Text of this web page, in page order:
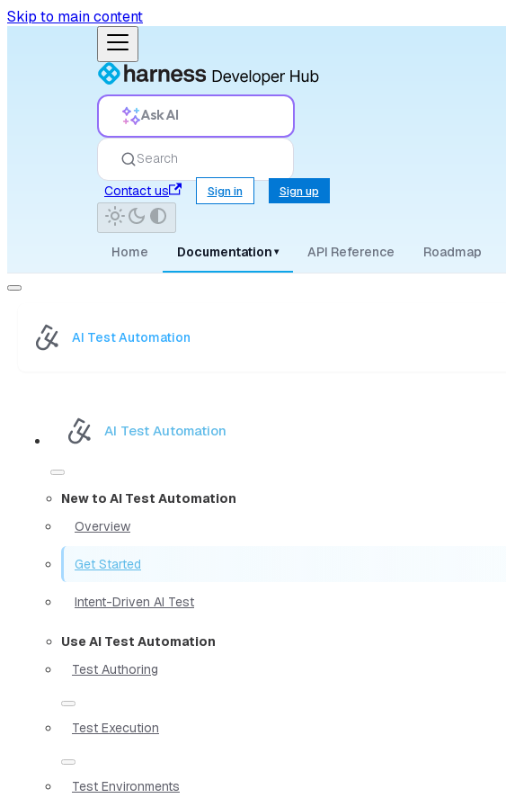
Skip to main content
Ask AI
Search
Contact us
Sign in Sign up
Home Documentation ▾ API Reference Roadmap
AI Test Automation
AI Test Automation
New to AI Test Automation
Overview
Get Started
Intent-Driven AI Test
Use AI Test Automation
Test Authoring
Test Execution
Test Environments